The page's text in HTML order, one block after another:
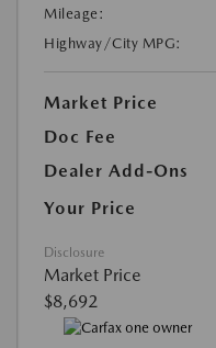
Mileage:
Highway/City MPG:
Market Price
Doc Fee
Dealer Add-Ons
Your Price
Disclosure
Market Price
$8,692